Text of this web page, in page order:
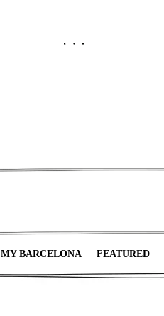
MY BARCELONA FEATURED